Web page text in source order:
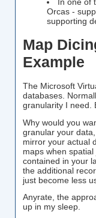
Orcas -
supporting
Map
Example
The Microsoft
databases.
granularity I need.
Why would you
granular your
mirror your actual
maps when
contained in your
the additional
just become less
Anyrate, the
up in my sleep.